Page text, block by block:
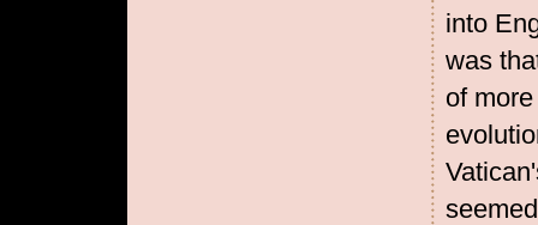
into
was
of